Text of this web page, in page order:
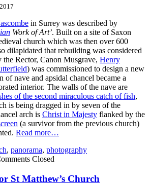
in Surrey was described by
Work of Art’. Built on a site of Saxon
church which was then over 600
dilapidated that rebuilding was considered
Rector, Canon Musgrave, Henry
) was commissioned to design a new
of nave and apsidal chancel became a
interior. The walls of the nave are
of the second miraculous catch of fish,
is being dragged in by seven of the
arch is Christ in Majesty flanked by the
(a survivor from the previous church)
Read more…
, panorama, photography
Closed
St Matthew’s Church